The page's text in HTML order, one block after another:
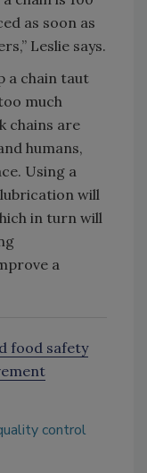
as soon as
Leslie says.
a chain taut
much
chains are
humans,
Using a
will
in turn will
a
food safety
control